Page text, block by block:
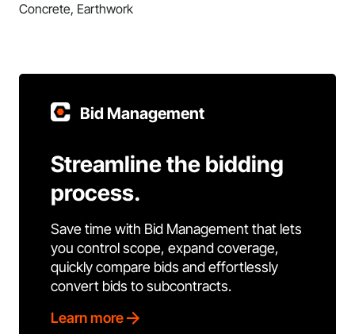
Concrete, Earthwork
Bid Management
Streamline the bidding
process.
Save time with Bid Management that lets
you control scope, expand coverage,
quickly compare bids and effortlessly
convert bids to subcontracts.
Learn more